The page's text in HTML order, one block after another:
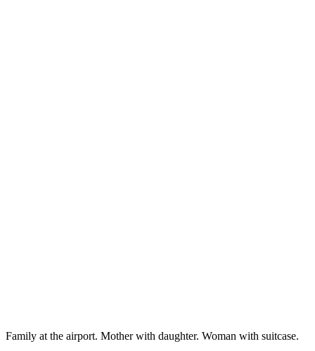
Family at the airport. Mother with daughter. Woman with suitcase.